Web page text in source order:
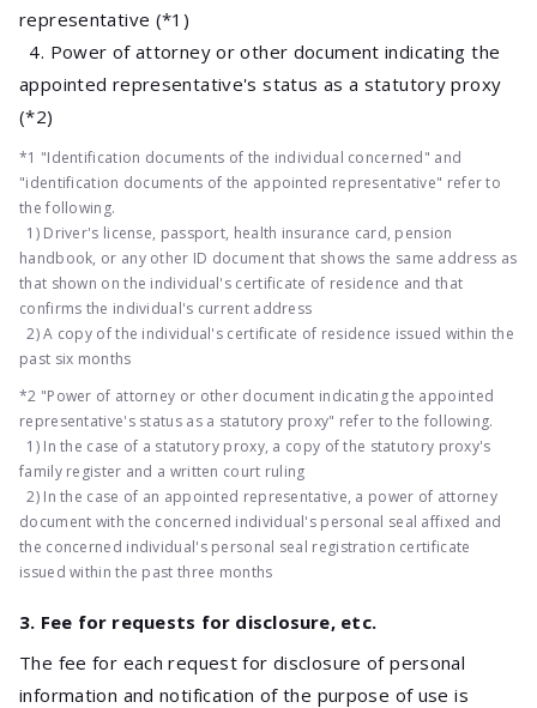
representative (*1)
4. Power of attorney or other document indicating the
appointed representative's status as a statutory proxy
(*2)
*1 "Identification documents of the individual concerned" and
"identification documents of the appointed representative" refer to
the following.
1) Driver's license, passport, health insurance card, pension
handbook, or any other ID document that shows the same address as
that shown on the individual's certificate of residence and that
confirms the individual's current address
2) A copy of the individual's certificate of residence issued within the
past six months
*2 "Power of attorney or other document indicating the appointed
representative's status as a statutory proxy" refer to the following.
1) In the case of a statutory proxy, a copy of the statutory proxy's
family register and a written court ruling
2) In the case of an appointed representative, a power of attorney
document with the concerned individual's personal seal affixed and
the concerned individual's personal seal registration certificate
issued within the past three months
3. Fee for requests for disclosure, etc.
The fee for each request for disclosure of personal
information and notification of the purpose of use is